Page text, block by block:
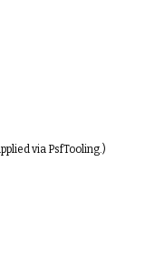
via PsfTooling.)